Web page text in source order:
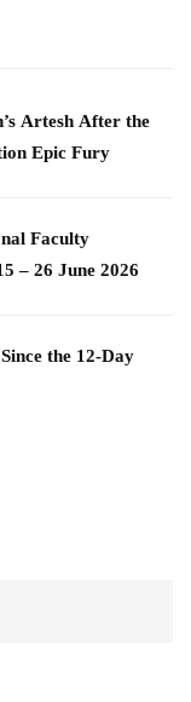
Artesh After the
Epic Fury
Faculty
– 26 June 2026
the 12-Day